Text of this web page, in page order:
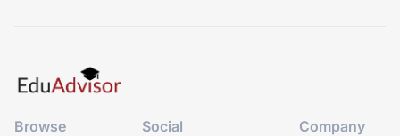
Browse
Social
Company